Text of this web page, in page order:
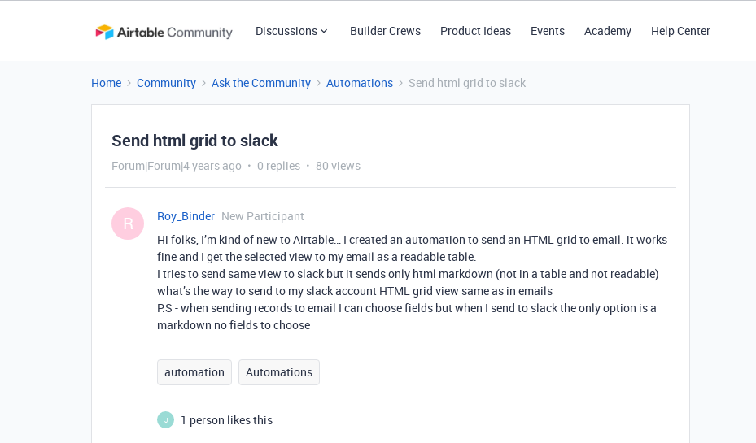
Discussions Builder Crews Product Ideas Events Academy Help Center
Home Community Ask the Community Automations Send html grid to slack
Send html grid to slack
Forum|Forum|4 years ago 0 replies 80 views
R Roy_Binder New Participant
Hi folks, I’m kind of new to Airtable… I created an automation to send an HTML grid to email. it works
fine and I get the selected view to my email as a readable table.
I tries to send same view to slack but it sends only html markdown (not in a table and not readable)
what’s the way to send to my slack account HTML grid view same as in emails
P.S - when sending records to email I can choose fields but when I send to slack the only option is a
markdown no fields to choose
automation Automations
J
1 person likes this